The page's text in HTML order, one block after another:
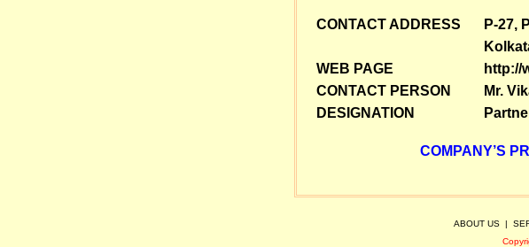
CONTACT ADDRESS
P-27,
WEB PAGE
http://
CONTACT PERSON
Mr.
DESIGNATION
COMPANY’S
ABOUT US |